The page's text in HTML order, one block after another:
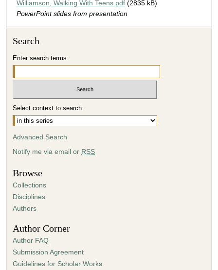
3
8
s
e
o
s
Williamson, Walking With Teens.pdf(2835 kB)
PowerPoint slides from presentation
Search
Enter search terms:
Select context to search:
Advanced Search
Notify me via email or RSS
Browse
Collections
Disciplines
Authors
Author Corner
Author FAQ
Submission Agreement
Guidelines for Scholar Works